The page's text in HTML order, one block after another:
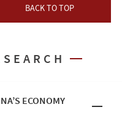
BACK TO TOP
ECONOMY